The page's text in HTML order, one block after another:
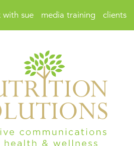
with sue media training clients